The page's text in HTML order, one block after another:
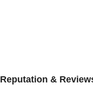
Reputation &